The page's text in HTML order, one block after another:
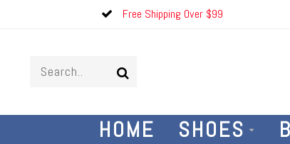
Free Shipping Over $99
HOME SHOES